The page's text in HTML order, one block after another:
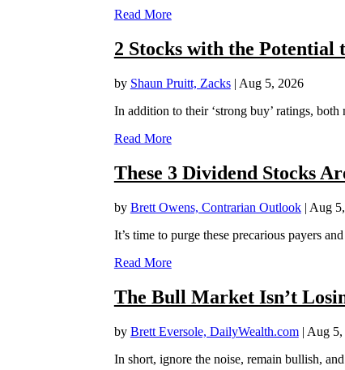
Read More
2 Stocks with the
by Shaun Pruitt, Zacks| Aug 5, 2026
In addition to their ‘strong buy’ ratings,
Read More
These 3 Dividend Stocks
by Brett Owens, Contrarian Outlook| Aug
It’s time to purge these precarious payers
Read More
The Bull Market Isn’t
by Brett Eversole, DailyWealth.com| Aug 5,
In short, ignore the noise, remain bullish,